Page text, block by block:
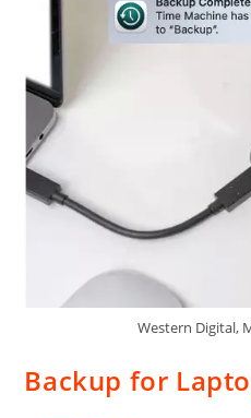
Western Digital,
Backup for